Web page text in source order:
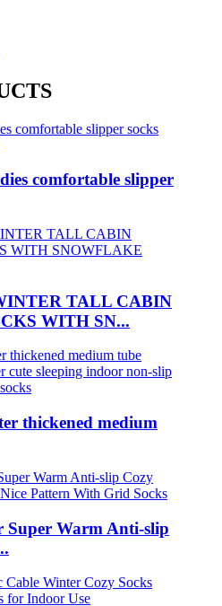
comfortable slipper
TALL CABIN
WITH SN...
thickened medium
Super Warm Anti-slip